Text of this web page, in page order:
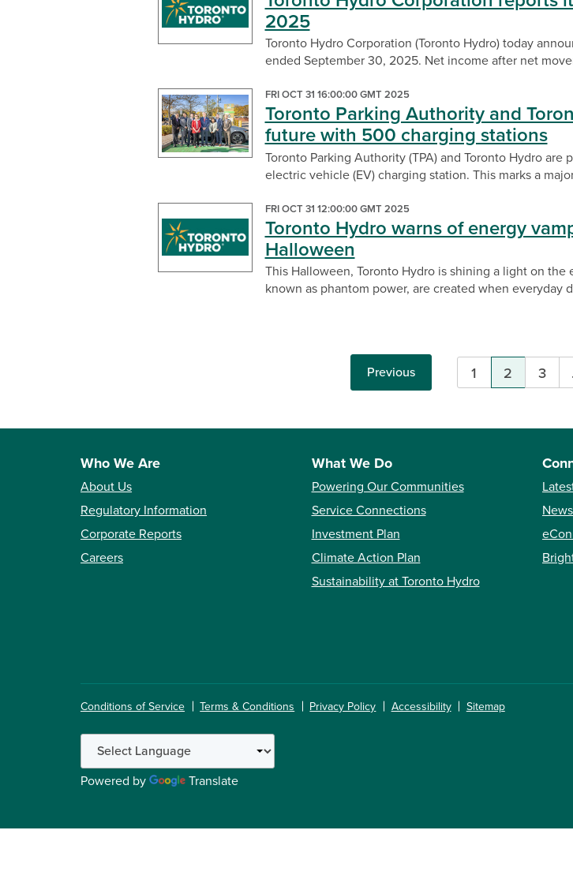
2025
Toronto Hydro Corporation (Toronto Hydro) today
ended September 30, 2025. Net income after net
FRI OCT 31 16:00:00 GMT 2025
Toronto Parking Authority and
future with 500 charging stations
Toronto Parking Authority (TPA) and Toronto Hydro
electric vehicle (EV) charging station. This marks a
FRI OCT 31 12:00:00 GMT 2025
Toronto Hydro warns of energy
Halloween
This Halloween, Toronto Hydro is shining a light on
known as phantom power, are created when everyday
Previous 1 2 3
Who We Are
About Us
Regulatory Information
Corporate Reports
Careers
What We Do
Powering Our Communities
Service Connections
Investment Plan
Climate Action Plan
Sustainability at Toronto Hydro
Conditions of Service Terms & Conditions Privacy Policy Accessibility Sitemap
Powered by Translate